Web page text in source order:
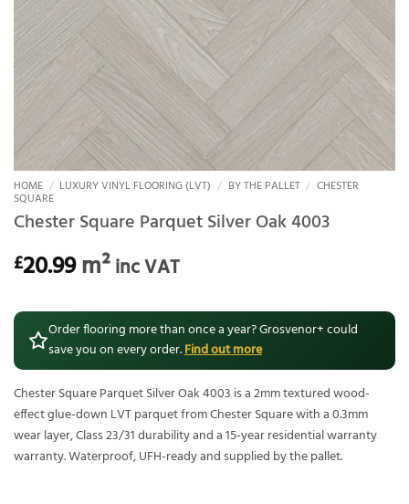
HOME / LUXURY VINYL FLOORING (LVT) / BY THE PALLET / CHESTER
SQUARE
Chester Square Parquet Silver Oak 4003
£20.99m²inc VAT
Order flooring more than once a year? Grosvenor+ could
save you on every order.Find out more
Chester Square Parquet Silver Oak 4003 is a 2mm textured wood-
effect glue-down LVT parquet from Chester Square with a 0.3mm
wear layer, Class 23/31 durability and a 15-year residential warranty
warranty. Waterproof, UFH-ready and supplied by the pallet.